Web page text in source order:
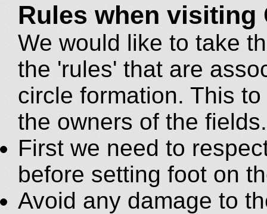
Rules when visiting
We would like to take
the 'rules' that are
circle formation. This
the owners of the fields.
First we need to
before setting foot on
Avoid any damage to